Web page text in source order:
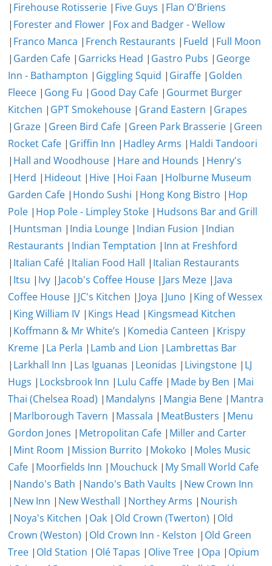
| Firehouse Rotisserie | Five Guys | Flan O'Briens
| Forester and Flower | Fox and Badger - Wellow
| Franco Manca | French Restaurants | Fueld | Full Moon
| Garden Cafe | Garricks Head | Gastro Pubs | George
Inn - Bathampton | Giggling Squid | Giraffe | Golden
Fleece | Gong Fu | Good Day Cafe | Gourmet Burger
Kitchen | GPT Smokehouse | Grand Eastern | Grapes
| Graze | Green Bird Cafe | Green Park Brasserie | Green
Rocket Cafe | Griffin Inn | Hadley Arms | Haldi Tandoori
| Hall and Woodhouse | Hare and Hounds | Henry's
| Herd | Hideout | Hive | Hoi Faan | Holburne Museum
Garden Cafe | Hondo Sushi | Hong Kong Bistro | Hop
Pole | Hop Pole - Limpley Stoke | Hudsons Bar and Grill
| Huntsman | India Lounge | Indian Fusion | Indian
Restaurants | Indian Temptation | Inn at Freshford
| Italian Café | Italian Food Hall | Italian Restaurants
| Itsu | Ivy | Jacob's Coffee House | Jars Meze | Java
Coffee House | JC's Kitchen | Joya | Juno | King of Wessex
| King William IV | Kings Head | Kingsmead Kitchen
| Koffmann & Mr White’s | Komedia Canteen | Krispy
Kreme | La Perla | Lamb and Lion | Lambrettas Bar
| Larkhall Inn | Las Iguanas | Leonidas | Livingstone | LJ
Hugs | Locksbrook Inn | Lulu Caffe | Made by Ben | Mai
Thai (Chelsea Road) | Mandalyns | Mangia Bene | Mantra
| Marlborough Tavern | Massala | MeatBusters | Menu
Gordon Jones | Metropolitan Cafe | Miller and Carter
| Mint Room | Mission Burrito | Mokoko | Moles Music
Cafe | Moorfields Inn | Mouchuck | My Small World Cafe
| Nando's Bath | Nando's Bath Vaults | New Crown Inn
| New Inn | New Westhall | Northey Arms | Nourish
| Noya's Kitchen | Oak | Old Crown (Twerton) | Old
Crown (Weston) | Old Crown Inn - Kelston | Old Green
Tree | Old Station | Olé Tapas | Olive Tree | Opa | Opium